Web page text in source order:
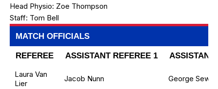
Head Physio: Zoe Thompson
Staff: Tom Bell
MATCH OFFICIALS
REFEREE ASSISTANT REFEREE 1
ASSISTANT
Laura Van
Lier
Jacob Nunn George Sewell